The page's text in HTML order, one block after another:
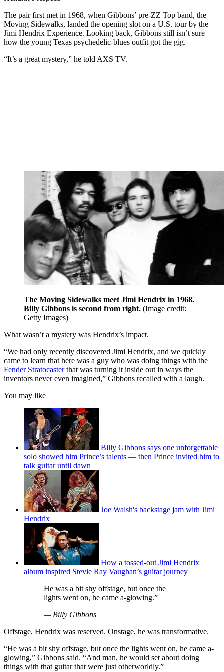
The pair first met in 1968, when Gibbons’ pre-ZZ Top band, the
Moving Sidewalks, landed the opening slot on a U.S. tour by the
Jimi Hendrix Experience. Looking back, Gibbons still isn’t sure
how the young Texas psychedelic-blues outfit got the gig.
“It’s a great mystery,” he told AXS TV.
The Moving Sidewalks meet Jimi Hendrix in 1968.
Billy Gibbons is second from right. (Image credit:
Getty Images)
What wasn’t a mystery was Hendrix’s impact.
“We had only recently discovered Jimi Hendrix, and we quickly
came to learn that here was a guy who was doing things with the
Fender Stratocasterthat was turning it inside out in ways the
inventors never even imagined,” Gibbons recalled with a laugh.
You may like
Billy Gibbons says one unforgettable
solo showed him Prince’s talents — then Prince invited him to
talk guitar until dawn
Joe Walsh's backstage jam with Jimi
Hendrix
How a tossed-out Jimi Hendrix
album inspired Stevie Ray Vaughan’s guitar journey
He was a bit shy offstage, but once the
lights went on, he came a-glowing.”
— Billy Gibbons
Offstage, Hendrix was reserved. Onstage, he was transformative.
“He was a bit shy offstage, but once the lights went on, he came a-
glowing,” Gibbons said. “And man, he would set about doing
things with that guitar that were just otherworldly.”